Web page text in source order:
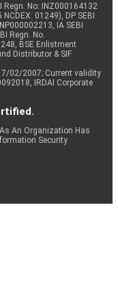
Regn. No: INZ000164132
01249), DP SEBI
IA SEBI
Regn. No.
BSE Enlistment
Distributor & SIF
02/2007; Current validity
IRDAI Corporate
An Organization Has
Security